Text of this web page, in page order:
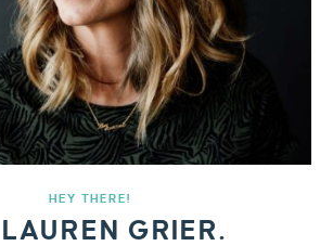
HEY THERE!
LAUREN GRIER.